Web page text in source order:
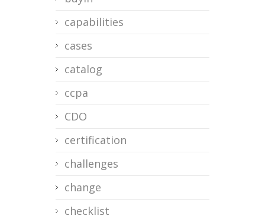
capabilities
cases
catalog
ccpa
CDO
certification
challenges
change
checklist